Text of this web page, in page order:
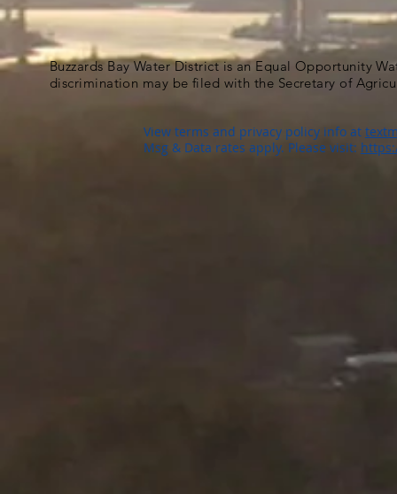
Buzzards Bay Water District is an Equal Opportunity
discrimination may be filed with the Secretary of
View terms and privacy policy info at
Msg & Data rates apply. Please visit: